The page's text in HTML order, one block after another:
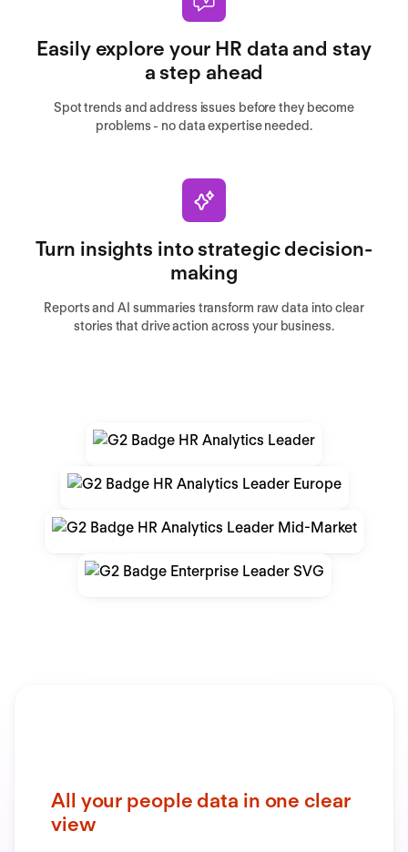
Easily explore your HR data and stay
a step ahead
Spot trends and address issues before they become
problems - no data expertise needed.
Turn insights into strategic decision-
making
Reports and AI summaries transform raw data into clear
stories that drive action across your business.
All your people data in one clear
view